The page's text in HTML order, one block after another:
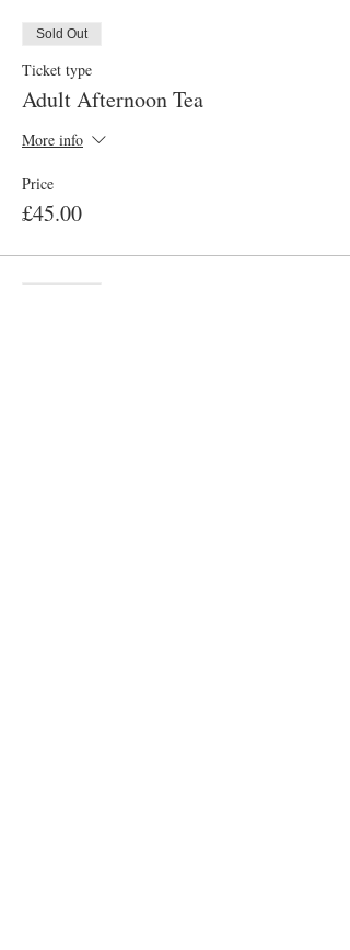
Sold Out
Ticket type
Adult Afternoon Tea
More info
Price
£45.00